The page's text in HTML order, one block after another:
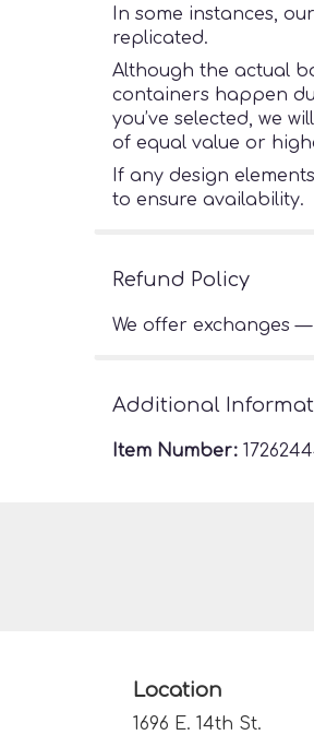
In some instances,
replicated.
Although the actual
containers happen
you’ve selected, we
of equal value or
If any design
to ensure availability.
Refund Policy
We offer exchanges
Additional
Item Number:
Location
1696 E. 14th St.